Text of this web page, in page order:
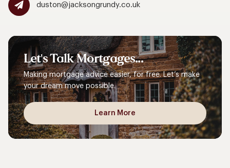
duston@jacksongrundy.co.uk
Let'sTalkMortgages...
Making mortgage advice easier, for free. Let’s make
your dream move possible.
Learn More